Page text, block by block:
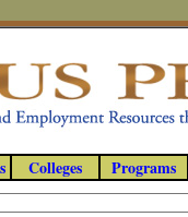
Colleges Programs